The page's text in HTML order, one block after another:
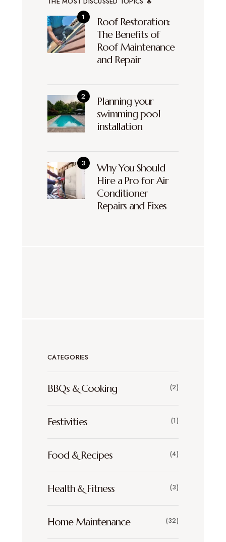
Roof Restoration:
The Benefits of
Roof Maintenance
and Repair
Planning your
swimming pool
installation
Why You Should
Hire a Pro for Air
Conditioner
Repairs and Fixes
CATEGORIES
BBQs & Cooking (2)
Festivities (1)
Food & Recipes (4)
Health & Fitness (3)
Home Maintenance (32)